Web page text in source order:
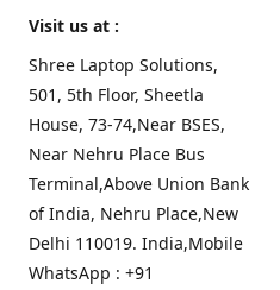
Visit us at :
Shree Laptop Solutions,
501, 5th Floor, Sheetla
House, 73-74,Near BSES,
Near Nehru Place Bus
Terminal,Above Union Bank
of India, Nehru Place,New
Delhi 110019. India,Mobile
WhatsApp : +91